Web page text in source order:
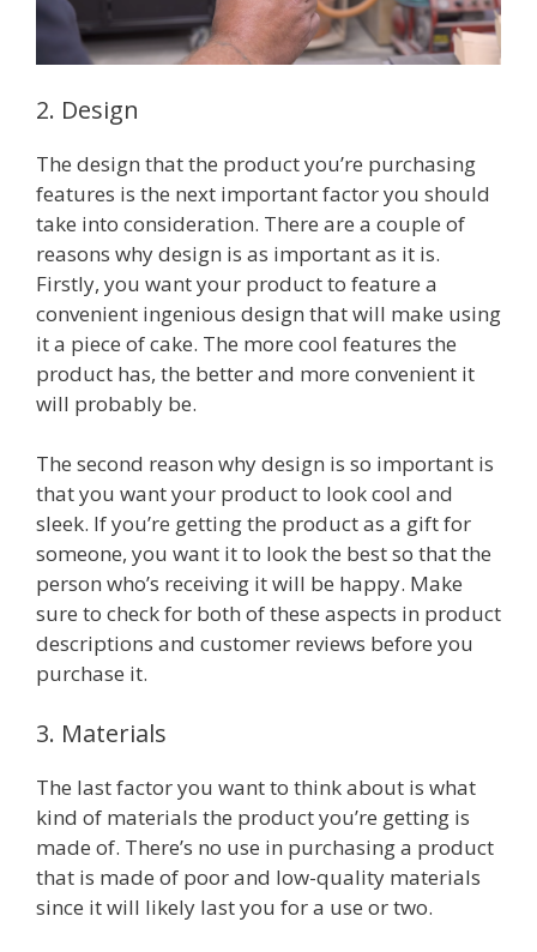
2. Design
The design that the product you’re purchasing
features is the next important factor you should
take into consideration. There are a couple of
reasons why design is as important as it is.
Firstly, you want your product to feature a
convenient ingenious design that will make using
it a piece of cake. The more cool features the
product has, the better and more convenient it
will probably be.
The second reason why design is so important is
that you want your product to look cool and
sleek. If you’re getting the product as a gift for
someone, you want it to look the best so that the
person who’s receiving it will be happy. Make
sure to check for both of these aspects in product
descriptions and customer reviews before you
purchase it.
3. Materials
The last factor you want to think about is what
kind of materials the product you’re getting is
made of. There’s no use in purchasing a product
that is made of poor and low-quality materials
since it will likely last you for a use or two.